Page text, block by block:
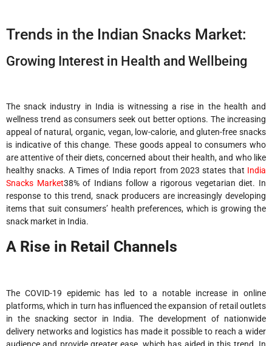
Trends in the Indian Snacks Market:
Growing Interest in Health and Wellbeing
The snack industry in India is witnessing a rise in the health and
wellness trend as consumers seek out better options. The increasing
appeal of natural, organic, vegan, low-calorie, and gluten-free snacks
is indicative of this change. These goods appeal to consumers who
are attentive of their diets, concerned about their health, and who like
healthy snacks. A Times of India report from 2023 states that India
Snacks Market38% of Indians follow a rigorous vegetarian diet. In
response to this trend, snack producers are increasingly developing
items that suit consumers’ health preferences, which is growing the
snack market in India.
A Rise in Retail Channels
The COVID-19 epidemic has led to a notable increase in online
platforms, which in turn has influenced the expansion of retail outlets
in the snacking sector in India. The development of nationwide
delivery networks and logistics has made it possible to reach a wider